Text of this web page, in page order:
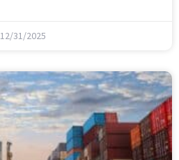
12/31/2025